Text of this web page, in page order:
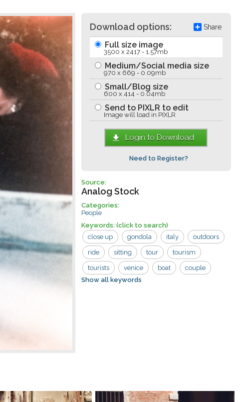
Download options: Share
Full size image
3500 x 2417 - 1.57mb
Medium/Social media size
970 x 669 - 0.09mb
Small/Blog size
600 x 414 - 0.04mb
Send to PIXLR to edit
Image will load in PIXLR
Login to Download
Need to Register?
Source:
Analog Stock
Categories:
People
Keywords: (click to search)
close up
gondola italy outdoors
ride sitting tour tourism
tourists venice boat couple
man riding
Show all keywords